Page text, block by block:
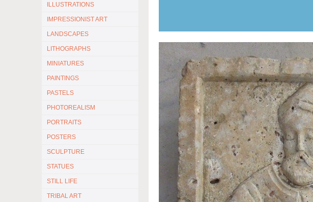
ILLUSTRATIONS
IMPRESSIONIST ART
LANDSCAPES
LITHOGRAPHS
MINIATURES
PAINTINGS
PASTELS
PHOTOREALISM
PORTRAITS
POSTERS
SCULPTURE
STATUES
STILL LIFE
TRIBAL ART